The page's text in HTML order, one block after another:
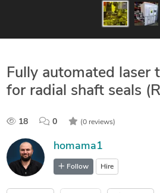
Fully automated laser
for radial shaft seals
18 0 (0 reviews)
homama1
Follow Hire